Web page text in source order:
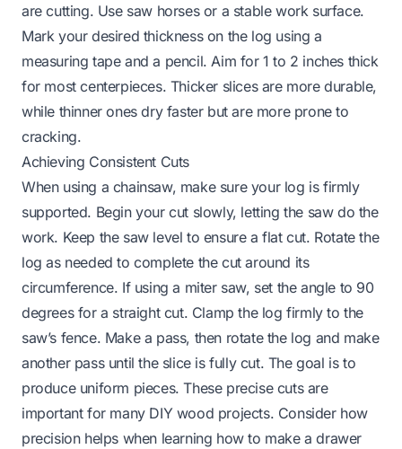
are cutting. Use saw horses or a stable work surface.
Mark your desired thickness on the log using a
measuring tape and a pencil. Aim for 1 to 2 inches thick
for most centerpieces. Thicker slices are more durable,
while thinner ones dry faster but are more prone to
cracking.
Achieving Consistent Cuts
When using a chainsaw, make sure your log is firmly
supported. Begin your cut slowly, letting the saw do the
work. Keep the saw level to ensure a flat cut. Rotate the
log as needed to complete the cut around its
circumference. If using a miter saw, set the angle to 90
degrees for a straight cut. Clamp the log firmly to the
saw’s fence. Make a pass, then rotate the log and make
another pass until the slice is fully cut. The goal is to
produce uniform pieces. These precise cuts are
important for many DIY wood projects. Consider how
precision helps when learning how to make a drawer